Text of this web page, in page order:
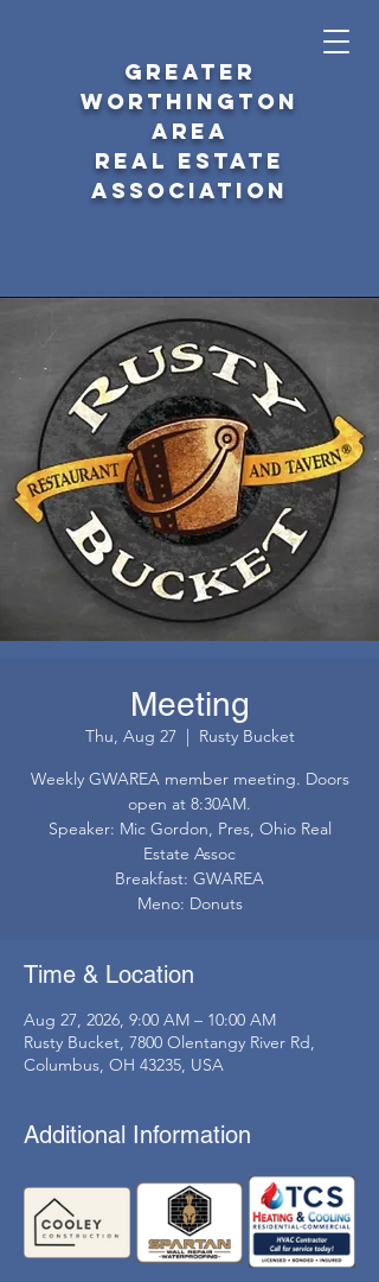
GREATER
WORTHINGTON
AREA
REAL ESTATE
ASSOCIATION
Meeting
Thu, Aug 27
  |
Rusty Bucket
Weekly GWAREA member meeting. Doors
open at 8:30AM.
Speaker: Mic Gordon, Pres, Ohio Real
Estate Assoc
Breakfast: GWAREA
Meno: Donuts
Time & Location
Aug 27, 2026, 9:00 AM – 10:00 AM
Rusty Bucket, 7800 Olentangy River Rd,
Columbus, OH 43235, USA
Additional Information